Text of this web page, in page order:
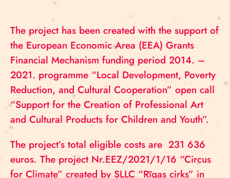
The project has been created with the support of
the European Economic Area (EEA) Grants
Financial Mechanism funding period 2014. –
2021. programme “Local Development, Poverty
Reduction, and Cultural Cooperation” open call
“Support for the Creation of Professional Art
and Cultural Products for Children and Youth”.
The project’s total eligible costs are 231 636
euros. The project Nr.EEZ/2021/1/16 “Circus
for Climate” created by SLLC “Rīgas cirks” in